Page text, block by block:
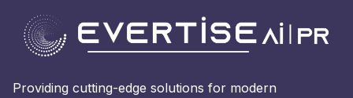
Providing cutting-edge solutions for modern